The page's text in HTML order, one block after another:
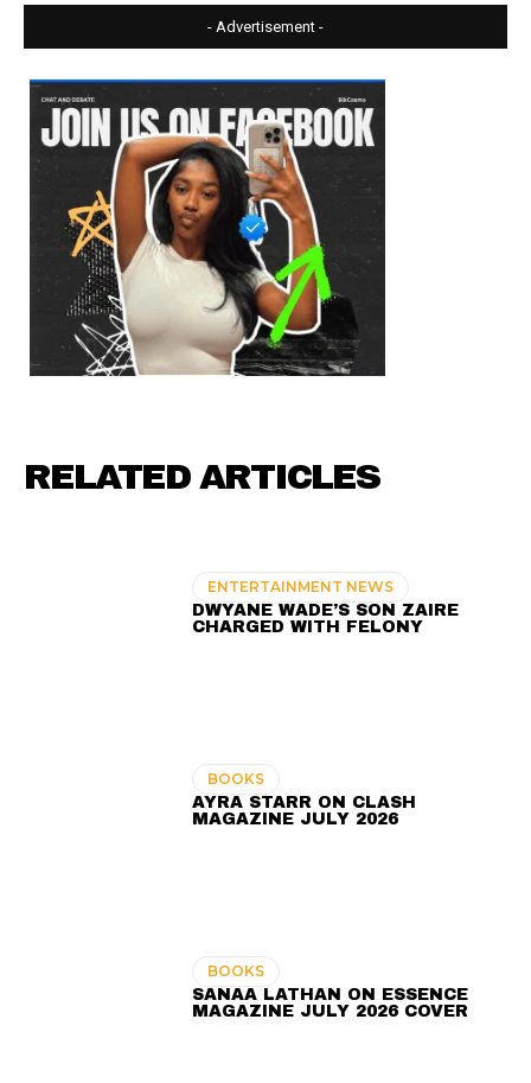
- Advertisement -
RELATED ARTICLES
ENTERTAINMENT NEWS
DWYANE WADE’S SON ZAIRE
CHARGED WITH FELONY
BOOKS
AYRA STARR ON CLASH
MAGAZINE JULY 2026
BOOKS
SANAA LATHAN ON ESSENCE
MAGAZINE JULY 2026 COVER